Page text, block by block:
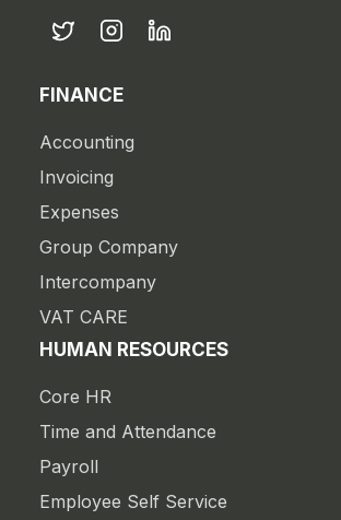
FINANCE
Accounting
Invoicing
Expenses
Group Company
Intercompany
VAT CARE
HUMAN RESOURCES
Core HR
Time and Attendance
Payroll
Employee Self Service